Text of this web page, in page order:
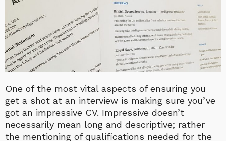
One of the most vital aspects of ensuring you
get a shot at an interview is making sure you’ve
got an impressive CV. Impressive doesn’t
necessarily mean long and descriptive; rather
the mentioning of qualifications needed for the